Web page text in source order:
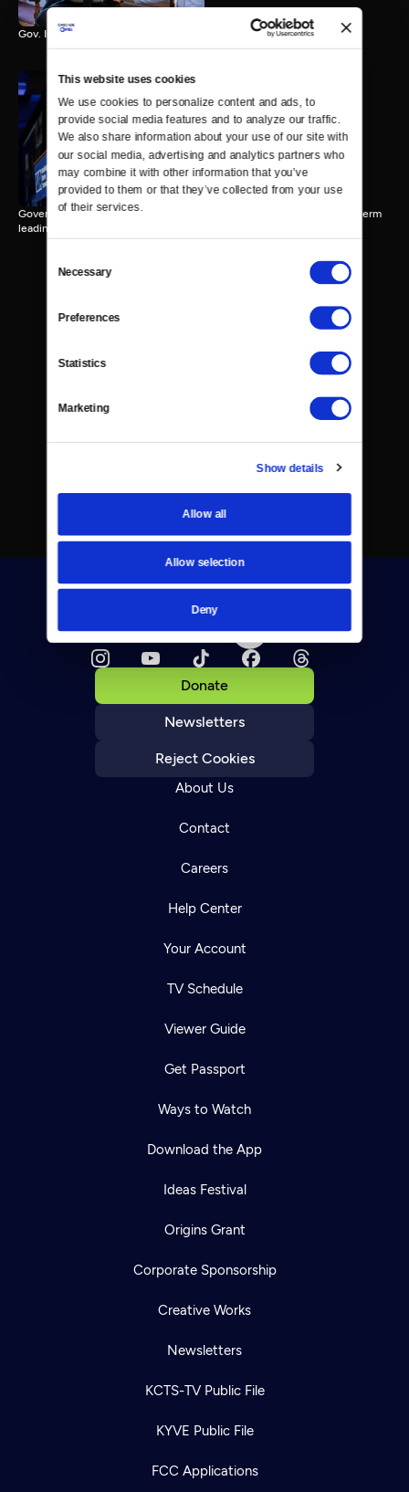
This website uses cookies
We use cookies to personalize content and ads, to
provide social media features and to analyze our traffic.
We also share information about your use of our site with
our social media, advertising and analytics partners who
may combine it with other information that you’ve
provided to them or that they’ve collected from your use
of their services.
Selection
Necessary
Preferences
Statistics
Marketing
Show details
Allow all
Allow selection
Deny
Gov. Inslee reflects on 12 years leading Washington.
Interview with Governor-
Elect Bob Ferguson
11 MIN
Governor-Elect Bob Ferguson discusses his plans ahead of his first term
leading Washington.
Donate
Newsletters
Reject Cookies
About Us
Contact
Careers
Help Center
Your Account
TV Schedule
Viewer Guide
Get Passport
Ways to Watch
Download the App
Ideas Festival
Origins Grant
Corporate Sponsorship
Creative Works
Newsletters
KCTS-TV Public File
KYVE Public File
FCC Applications